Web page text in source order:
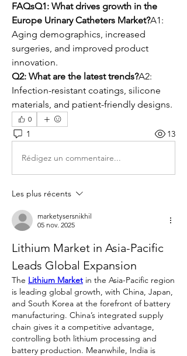
FAQsQ1: What drives growth in the
Europe Urinary Catheters Market?A1:
Aging demographics, increased
surgeries, and improved product
innovation.
Q2: What are the latest trends?A2:
Infection-resistant coatings, silicone
materials, and patient-friendly designs.
0
1 13
Rédigez un commentaire...
Les plus récents
marketysersnikhil
05 nov. 2025
Lithium Market in Asia-Pacific
Leads Global Expansion
The Lithium Market in the Asia-Pacific region
is leading global growth, with China, Japan,
and South Korea at the forefront of battery
manufacturing. China’s integrated supply
chain gives it a competitive advantage,
controlling both lithium processing and
battery production. Meanwhile, India is